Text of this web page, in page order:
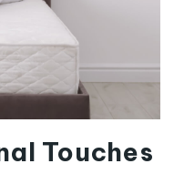
Touches